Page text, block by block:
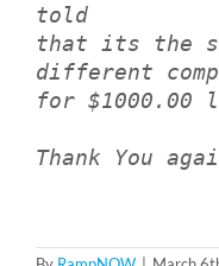
told
that its the
different
for $1000.00
Thank You